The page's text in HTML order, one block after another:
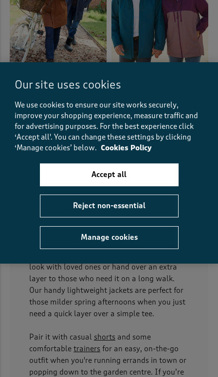
Waterproof Quilt Lined Coat
(99) (107)
Displaying1 to12of 12 styles
Stylish unisex jackets that are perfect
for sharing
unisex jackets should work for everyone in the
look with loved ones or hand over an extra
layer to those who need it on a long walk.
Our handy lightweight jackets are perfect for
those milder spring afternoons when you just
need a quick layer over a simple tee.
Pair it with casual shorts and some
comfortable trainers for an easy, on-the-go
outfit when you're running errands in town or
popping down to the garden centre. If you’re
Our site uses cookies
We use cookies to ensure our site works securely,
improve your shopping experience, measure traffic and
for advertising purposes. For the best experience click
‘Accept all'. You can change these settings by clicking
‘Manage cookies’ below. Cookies Policy
Manage cookies
Reject non-essential
Accept all